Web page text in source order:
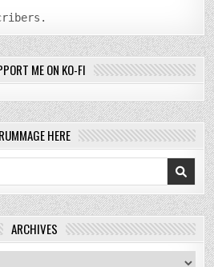
ME ON KO-FI
RUMMAGE HERE
ARCHIVES